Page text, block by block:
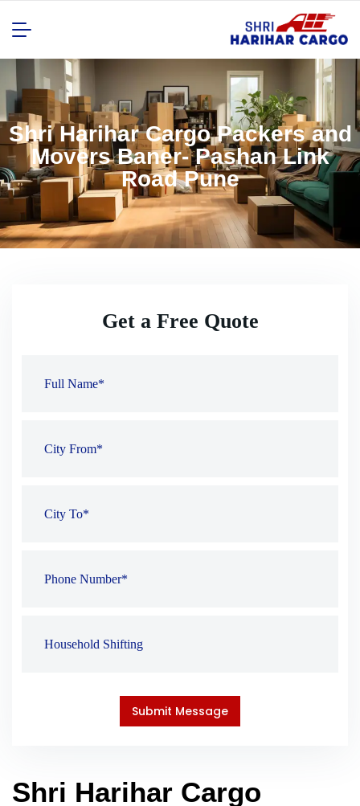
Shri Harihar Cargo Packers and
Movers Baner- Pashan Link
Road Pune
Shri Harihar Cargo
Get a Free Quote